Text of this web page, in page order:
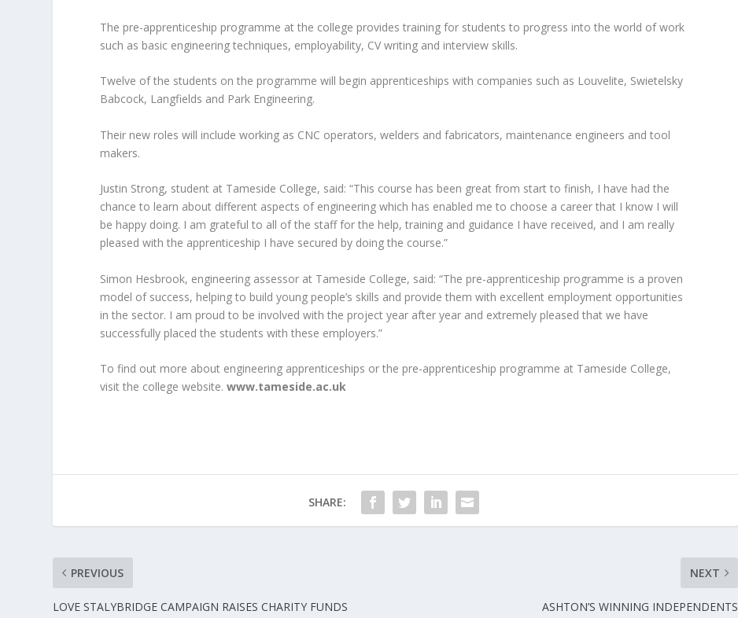
The pre-apprenticeship programme at the college provides training for students to progress into the world of work
such as basic engineering techniques, employability, CV writing and interview skills.
Twelve of the students on the programme will begin apprenticeships with companies such as Louvelite, Swietelsky
Babcock, Langfields and Park Engineering.
Their new roles will include working as CNC operators, welders and fabricators, maintenance engineers and tool
makers.
Justin Strong, student at Tameside College, said: “This course has been great from start to finish, I have had the
chance to learn about different aspects of engineering which has enabled me to choose a career that I know I will
be happy doing. I am grateful to all of the staff for the help, training and guidance I have received, and I am really
pleased with the apprenticeship I have secured by doing the course.”
Simon Hesbrook, engineering assessor at Tameside College, said: “The pre-apprenticeship programme is a proven
model of success, helping to build young people’s skills and provide them with excellent employment opportunities
in the sector. I am proud to be involved with the project year after year and extremely pleased that we have
successfully placed the students with these employers.”
To find out more about engineering apprenticeships or the pre-apprenticeship programme at Tameside College,
visit the college website.www.tameside.ac.uk
SHARE:
PREVIOUS
LOVE STALYBRIDGE CAMPAIGN RAISES CHARITY FUNDS
NEXT
ASHTON’S WINNING INDEPENDENTS